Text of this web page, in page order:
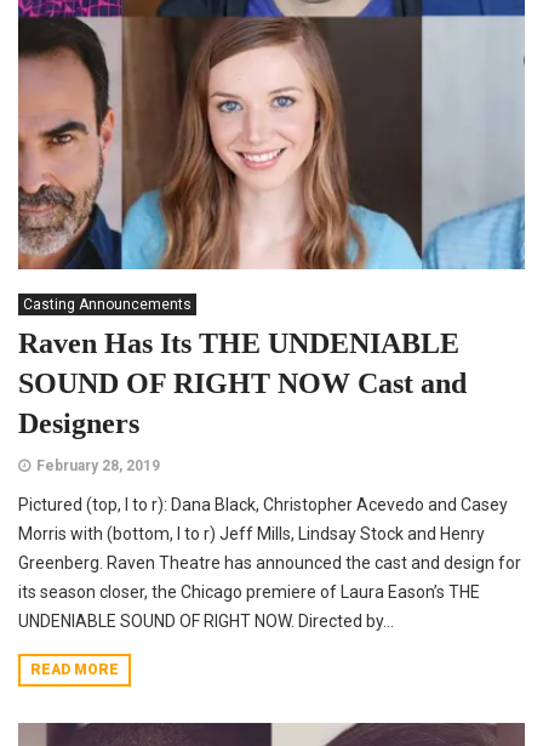
Casting Announcements
Raven Has Its THE UNDENIABLE
SOUND OF RIGHT NOW Cast and
Designers
February 28, 2019
Pictured (top, l to r): Dana Black, Christopher Acevedo and Casey
Morris with (bottom, l to r) Jeff Mills, Lindsay Stock and Henry
Greenberg. Raven Theatre has announced the cast and design for
its season closer, the Chicago premiere of Laura Eason’s THE
UNDENIABLE SOUND OF RIGHT NOW. Directed by...
READ MORE